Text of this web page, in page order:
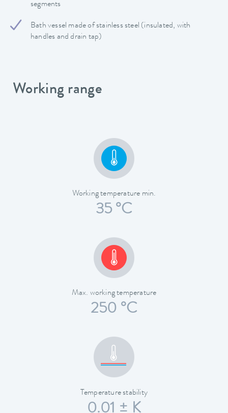
segments
Bath vessel made of stainless steel (insulated, with
handles and drain tap)
Working range
Working temperature min.
35 °C
Max. working temperature
250 °C
Temperature stability
0.01 ± K